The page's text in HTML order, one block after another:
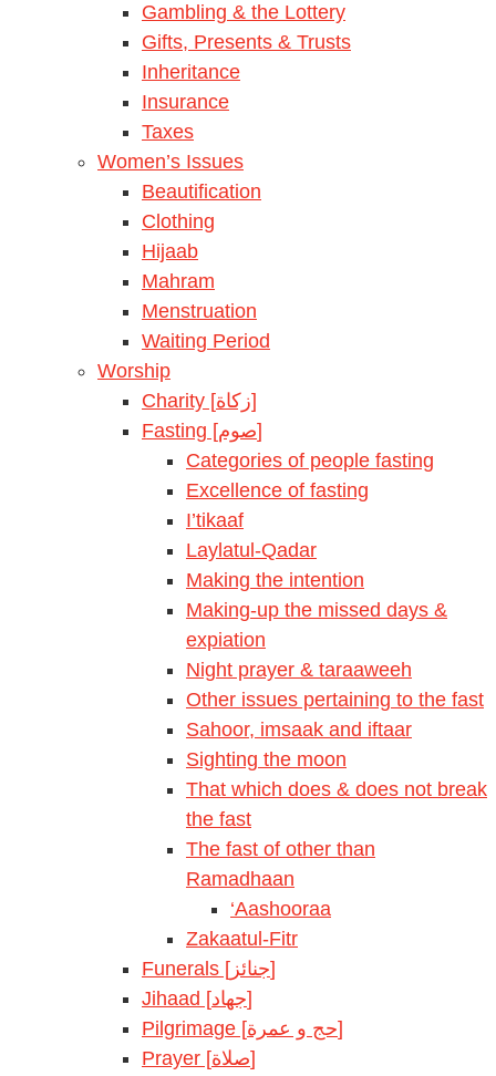
Gambling & the Lottery
Gifts, Presents & Trusts
Inheritance
Insurance
Taxes
Women’s Issues
Beautification
Clothing
Hijaab
Mahram
Menstruation
Waiting Period
Worship
Charity [زكاة]
Fasting [صوم]
Categories of people fasting
Excellence of fasting
I’tikaaf
Laylatul-Qadar
Making the intention
Making-up the missed days &
expiation
Night prayer & taraaweeh
Other issues pertaining to the fast
Sahoor, imsaak and iftaar
Sighting the moon
That which does & does not break
the fast
The fast of other than
Ramadhaan
‘Aashooraa
Zakaatul-Fitr
Funerals [جنائز]
Jihaad [جهاد]
Pilgrimage [حج و عمرة]
Prayer [صلاة]